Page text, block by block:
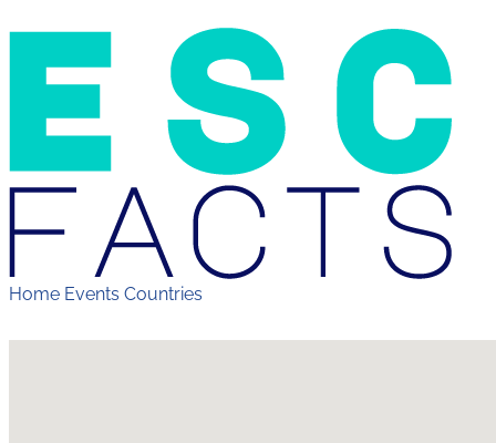
Home Events Countries